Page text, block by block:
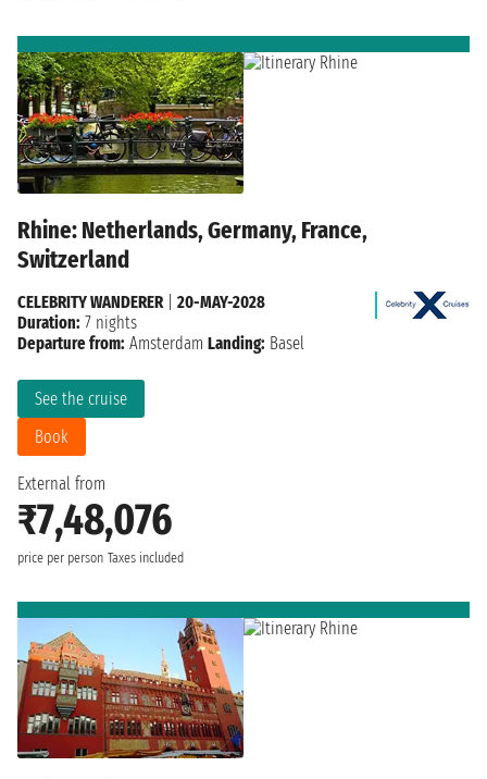
Rhine: Netherlands, Germany, France,
Switzerland
External from
₹7,48,076
price per person Taxes included
See the cruise
Book
CELEBRITY WANDERER
20-MAY-2028
Duration: 7 nights
Departure from: Amsterdam Landing: Basel